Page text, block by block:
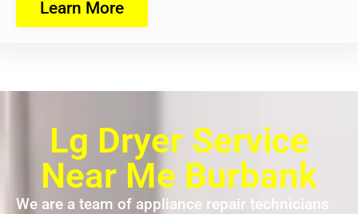
Learn More
Lg Dryer Service
Near Me Burbank
We are a team of appliance repair technicians